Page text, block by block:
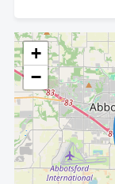
+
−